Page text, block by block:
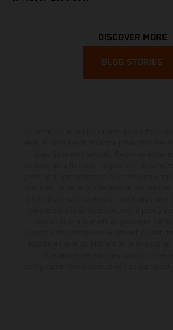
DISCOVER MORE
BLOG STORIES